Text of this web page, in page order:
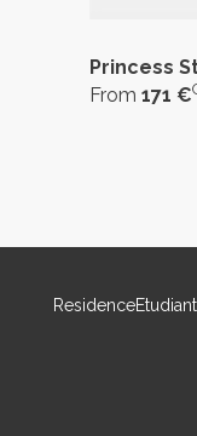
Princess
From 171 €